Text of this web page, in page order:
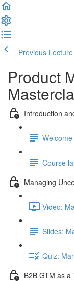
Previous Lecture
Product
Introduction
Course
Managing
Video:
Slides:
Quiz:
B2B GTM as a